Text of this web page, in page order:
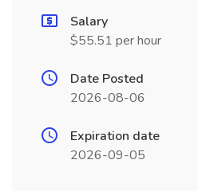
Salary
$55.51 per hour
Date Posted
2026-08-06
Expiration date
2026-09-05